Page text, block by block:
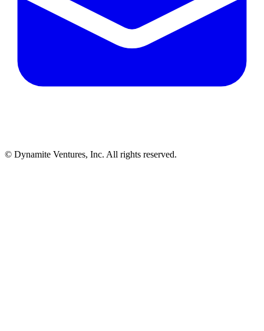
© Dynamite Ventures, Inc. All rights reserved.